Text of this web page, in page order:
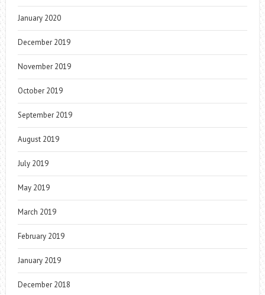
January 2020
December 2019
November 2019
October 2019
September 2019
August 2019
July 2019
May 2019
March 2019
February 2019
January 2019
December 2018